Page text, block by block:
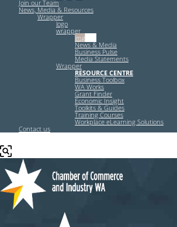
Join our Team
News, Media & Resources
Wrapper
logo
wrapper
img-left
News & Media
Business Pulse
Media Statements
Wrapper
RESOURCE CENTRE
Business Toolbox
WA Works
Grant Finder
Economic Insight
Toolkits & Guides
Training Courses
Workplace eLearning Solutions
Contact us